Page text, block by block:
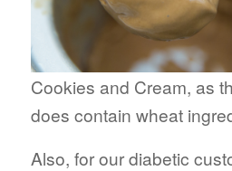
Cookies and Cream, as
does contain wheat
Also, for our diabetic